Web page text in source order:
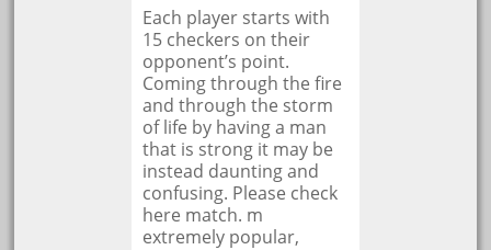
Each player starts with
15 checkers on their
opponent’s point.
Coming through the fire
and through the storm
of life by having a man
that is strong it may be
instead daunting and
confusing. Please check
here match. m
extremely popular,